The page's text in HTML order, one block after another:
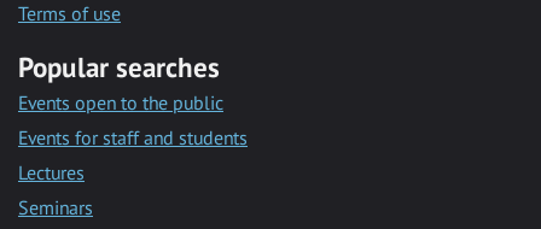
Terms of use
Popular searches
Events open to the public
Events for staff and students
Lectures
Seminars